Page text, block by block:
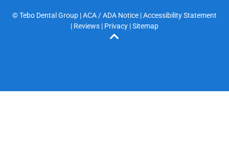
© Tebo Dental Group |ACA / ADA Notice |Accessibility Statement
| Reviews | Privacy |Sitemap